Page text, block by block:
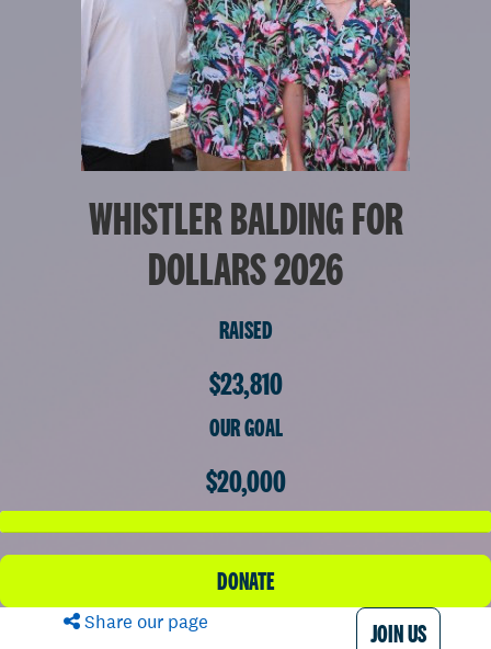
WHISTLER BALDING FOR
DOLLARS 2026
RAISED
$23,810
OUR GOAL
$20,000
DONATE
Share our page JOIN US